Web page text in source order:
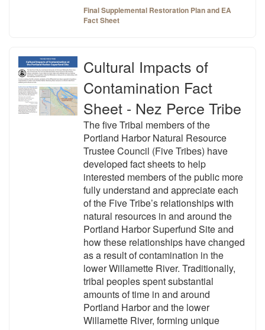
Final Supplemental Restoration Plan and EA
Fact Sheet
Cultural Impacts of
Contamination Fact
Sheet - Nez Perce Tribe
The five Tribal members of the
Portland Harbor Natural Resource
Trustee Council (Five Tribes) have
developed fact sheets to help
interested members of the public more
fully understand and appreciate each
of the Five Tribe’s relationships with
natural resources in and around the
Portland Harbor Superfund Site and
how these relationships have changed
as a result of contamination in the
lower Willamette River. Traditionally,
tribal peoples spent substantial
amounts of time in and around
Portland Harbor and the lower
Willamette River, forming unique